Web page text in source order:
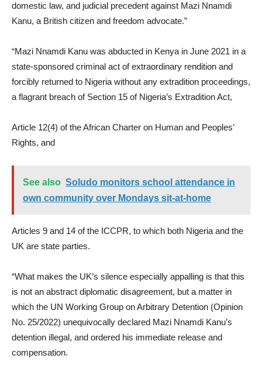
domestic law, and judicial precedent against Mazi Nnamdi
Kanu, a British citizen and freedom advocate.”
“Mazi Nnamdi Kanu was abducted in Kenya in June 2021 in a
state-sponsored criminal act of extraordinary rendition and
forcibly returned to Nigeria without any extradition proceedings,
a flagrant breach of Section 15 of Nigeria’s Extradition Act,
Article 12(4) of the African Charter on Human and Peoples’
Rights, and
See also Soludo monitors school attendance in
own community over Mondays sit-at-home
Articles 9 and 14 of the ICCPR, to which both Nigeria and the
UK are state parties.
“What makes the UK’s silence especially appalling is that this
is not an abstract diplomatic disagreement, but a matter in
which the UN Working Group on Arbitrary Detention (Opinion
No. 25/2022) unequivocally declared Mazi Nnamdi Kanu’s
detention illegal, and ordered his immediate release and
compensation.